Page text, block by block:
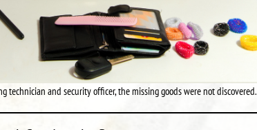
technician and security officer, the missing goods were not discovered.